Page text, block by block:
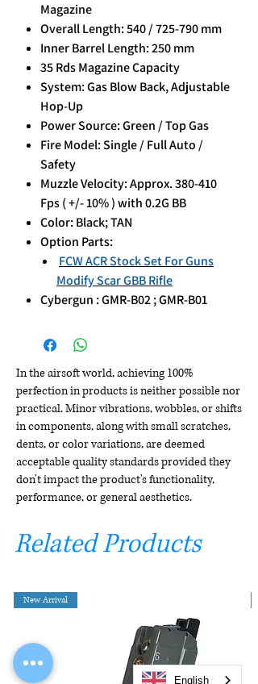
Magazine
Overall Length: 540 / 725-790 mm
Inner Barrel Length: 250 mm
35 Rds Magazine Capacity
System: Gas Blow Back, Adjustable
Hop-Up
Power Source: Green / Top Gas
Fire Model: Single / Full Auto /
Safety
Muzzle Velocity: Approx. 380-410
Fps ( +/- 10% ) with 0.2G BB
Color: Black; TAN
Option Parts:
FCW ACR Stock Set For Guns
Modify Scar GBB Rifle
Cybergun : GMR-B02 ; GMR-B01
In the airsoft world, achieving 100%
perfection in products is neither possible nor
practical. Minor vibrations, wobbles, or shifts
in components, along with small scratches,
dents, or color variations, are deemed
acceptable quality standards provided they
don't impact the product's functionality,
performance, or general aesthetics.
Related Products
New Arrival
English